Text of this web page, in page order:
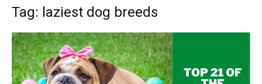
Tag: laziest dog breeds